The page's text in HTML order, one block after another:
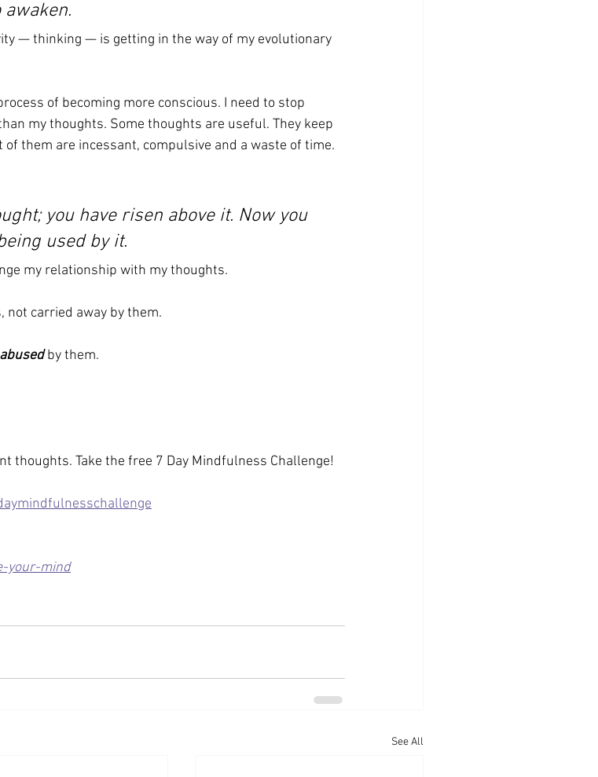
awaken.
— thinking — is getting in the way of my evolutionary
of becoming more conscious. I need to stop
my thoughts. Some thoughts are useful. They keep
them are incessant, compulsive and a waste of time.
you have risen above it. Now you
used by it.
my relationship with my thoughts.
not carried away by them.
abused by them.
thoughts. Take the free 7 Day Mindfulness Challenge!
your-mind
See All